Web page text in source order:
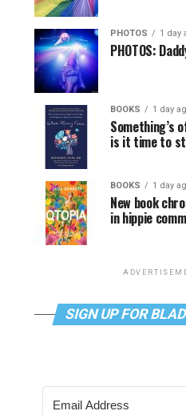
PHOTOS 1 day
PHOTOS:
BOOKS 1 day
Something’s
is it time to
BOOKS 1 day
New book
in hippie
SIGN UP FOR